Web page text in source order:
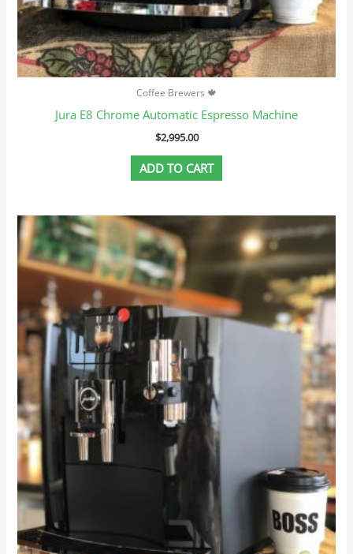
Coffee Brewers 🍁
Jura E8 Chrome Automatic Espresso Machine
$2,995.00
ADD TO CART